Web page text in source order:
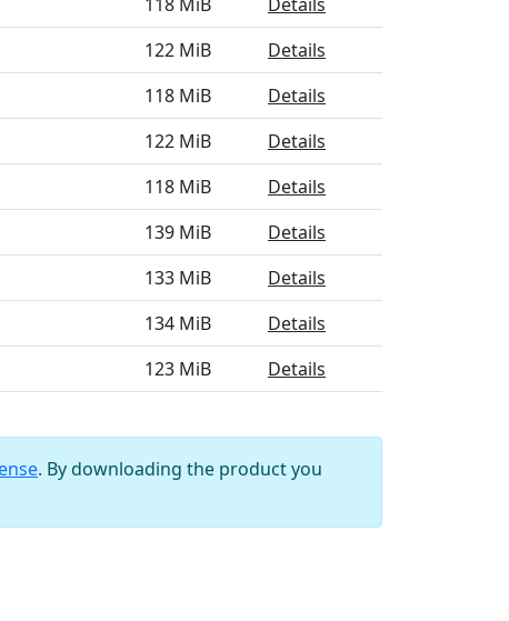
122 MiB
Details
118 MiB
Details
122 MiB
Details
118 MiB
Details
139 MiB
Details
133 MiB
Details
134 MiB
Details
123 MiB Details
. By downloading the product you